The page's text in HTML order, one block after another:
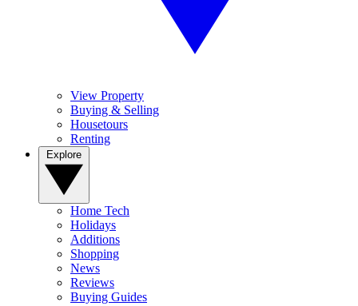
View Property
Buying & Selling
Housetours
Renting
Home Tech
Holidays
Additions
Shopping
News
Reviews
Buying Guides